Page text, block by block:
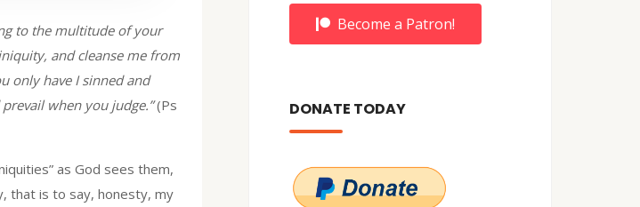
to the multitude of your
and cleanse me from
only have I sinned and
when you judge.”(Ps
as God sees them,
that is to say, honesty, my
Become a Patron!
DONATE TODAY